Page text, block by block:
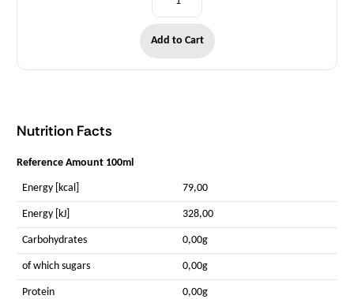
Add to Cart
Nutrition Facts
Reference Amount 100ml
Energy [kcal] 79,00
Energy [kJ] 328,00
Carbohydrates 0,00g
of which sugars 0,00g
Protein 0,00g